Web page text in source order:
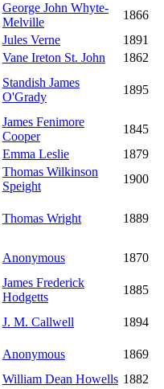
George John Whyte-
Melville
1866
Jules Verne
1891
Vane Ireton St. John
1862
Standish James
O'Grady
1895
James Fenimore
Cooper
1845
Emma Leslie
1879
Thomas Wilkinson
Speight
1900
Thomas Wright 1889
Anonymous
1870
James Frederick
Hodgetts
1885
J. M. Callwell
1894
Anonymous
1869
William Dean Howells 1882